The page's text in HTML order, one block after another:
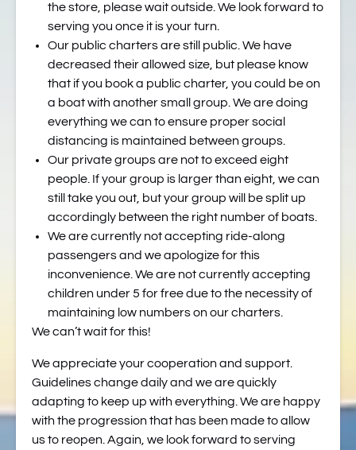
the store, please wait outside. We look forward to
serving you once it is your turn.
Our public charters are still public. We have
decreased their allowed size, but please know
that if you book a public charter, you could be on
a boat with another small group. We are doing
everything we can to ensure proper social
distancing is maintained between groups.
Our private groups are not to exceed eight
people. If your group is larger than eight, we can
still take you out, but your group will be split up
accordingly between the right number of boats.
We are currently not accepting ride-along
passengers and we apologize for this
inconvenience. We are not currently accepting
children under 5 for free due to the necessity of
maintaining low numbers on our charters.
We can’t wait for this!
We appreciate your cooperation and support.
Guidelines change daily and we are quickly
adapting to keep up with everything. We are happy
with the progression that has been made to allow
us to reopen. Again, we look forward to serving